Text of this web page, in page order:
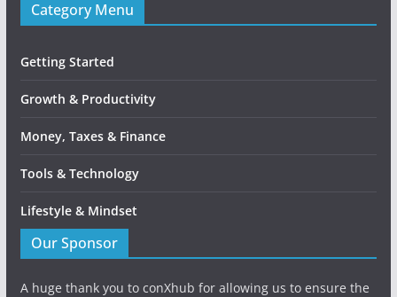
Category Menu
Getting Started
Growth & Productivity
Money, Taxes & Finance
Tools & Technology
Lifestyle & Mindset
Our Sponsor
A huge thank you to conXhub for allowing us to ensure the